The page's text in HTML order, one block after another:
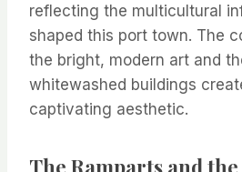
reflecting the multicultural
shaped this port town. The
the bright, modern art and
whitewashed buildings
captivating aesthetic.
The Ramparts and